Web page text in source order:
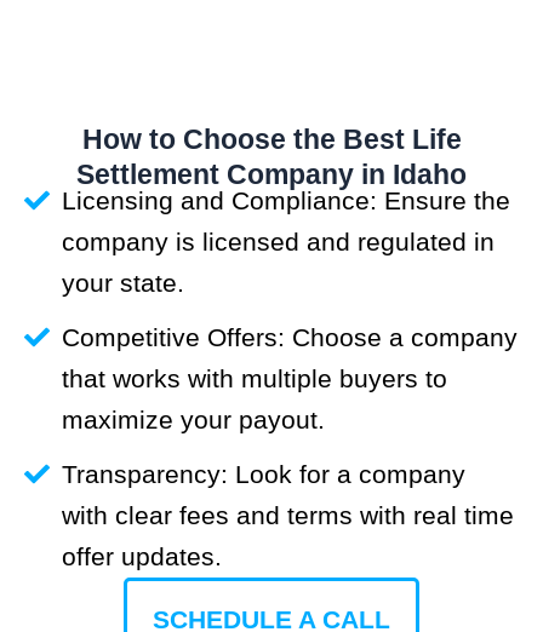
How to Choose the Best Life
Settlement Company in Idaho
Licensing and Compliance: Ensure the
company is licensed and regulated in
your state.
Competitive Offers: Choose a company
that works with multiple buyers to
maximize your payout.
Transparency: Look for a company
with clear fees and terms with real time
offer updates.
SCHEDULE A CALL